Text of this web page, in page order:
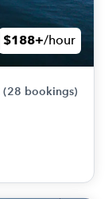
$188+/hour
(28 bookings)